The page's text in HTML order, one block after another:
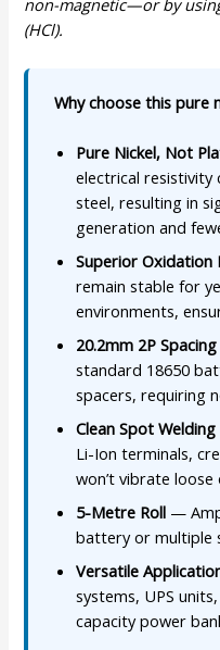
(HCl).
Why choose this pure
Pure Nickel, Not
electrical
steel, resulting in
generation and
Superior Oxidation
remain stable for
environments,
20.2mm 2P Spacing
standard 18650
spacers, requiring
Clean Spot
Li-Ion terminals,
won’t vibrate loose
5-Metre Roll —
battery or multiple
Versatile
systems, UPS
capacity power